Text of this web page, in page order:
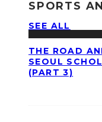
SPORTS
SEE ALL
THE ROAD
SEOUL
(PART 3)